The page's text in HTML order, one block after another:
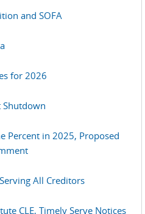
and SOFA
for 2026
Shutdown
Percent in 2025, Proposed
All Creditors
CLE, Timely Serve Notices